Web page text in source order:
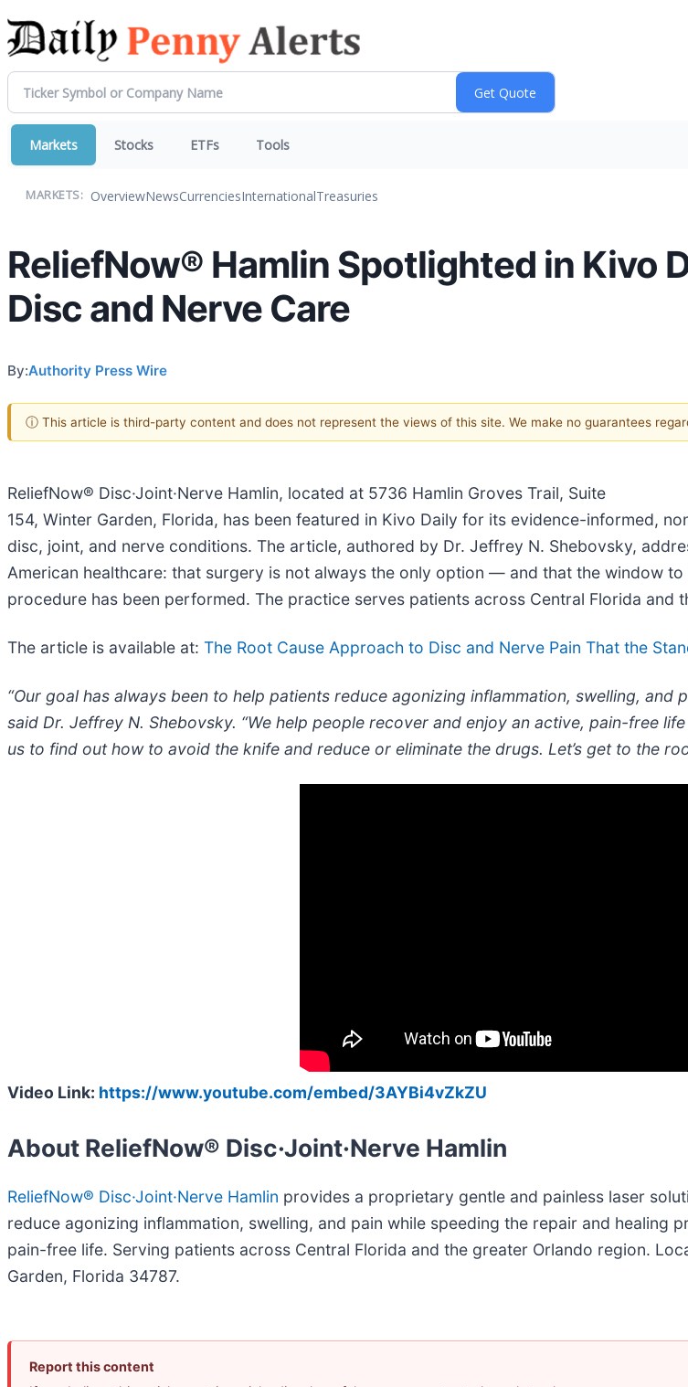
Markets Stocks ETFs Tools
MARKETS: OverviewNewsCurrenciesInternationalTreasuries
ReliefNow® Hamlin Spotlighted in Kivo
Disc and Nerve Care
By:Authority Press Wire
ⓘ This article is third-party content and does not represent the views of this site. We make no guarantees
ReliefNow® Disc·Joint·Nerve Hamlin, located at 5736 Hamlin Groves Trail, Suite
154, Winter Garden, Florida, has been featured in Kivo Daily for its evidence-informed,
disc, joint, and nerve conditions. The article, authored by Dr. Jeffrey N. Shebovsky,
American healthcare: that surgery is not always the only option — and that the window
procedure has been performed. The practice serves patients across Central Florida and
The article is available at: The Root Cause Approach to Disc and Nerve Pain That the
“Our goal has always been to help patients reduce agonizing inflammation, swelling, and
said Dr. Jeffrey N. Shebovsky. “We help people recover and enjoy an active, pain-free
us to find out how to avoid the knife and reduce or eliminate the drugs. Let’s get to the
Video Link: https://www.youtube.com/embed/3AYBi4vZkZU
About ReliefNow® Disc·Joint·Nerve Hamlin
ReliefNow® Disc·Joint·Nerve Hamlin provides a proprietary gentle and painless laser
reduce agonizing inflammation, swelling, and pain while speeding the repair and
pain-free life. Serving patients across Central Florida and the greater Orlando region.
Garden, Florida 34787.
Report this content